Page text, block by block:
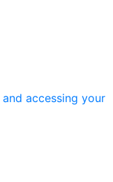
accessing your